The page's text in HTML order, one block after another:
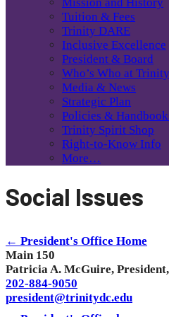
Tuition & Fees
Trinity DARE
Inclusive Excellence
President & Board
Who’s Who at Trinity
Media & News
Strategic Plan
Policies &
Trinity Spirit Shop
Right-to-Know Info
More…
Social Issues
← President's Office Home
Main 150
Patricia A. McGuire,
202-884-9050
president@trinitydc.edu